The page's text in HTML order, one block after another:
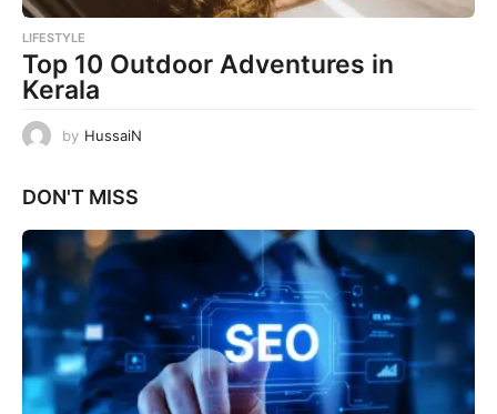
LIFESTYLE
Top 10 Outdoor Adventures in
Kerala
by HussaiN
DON'T MISS